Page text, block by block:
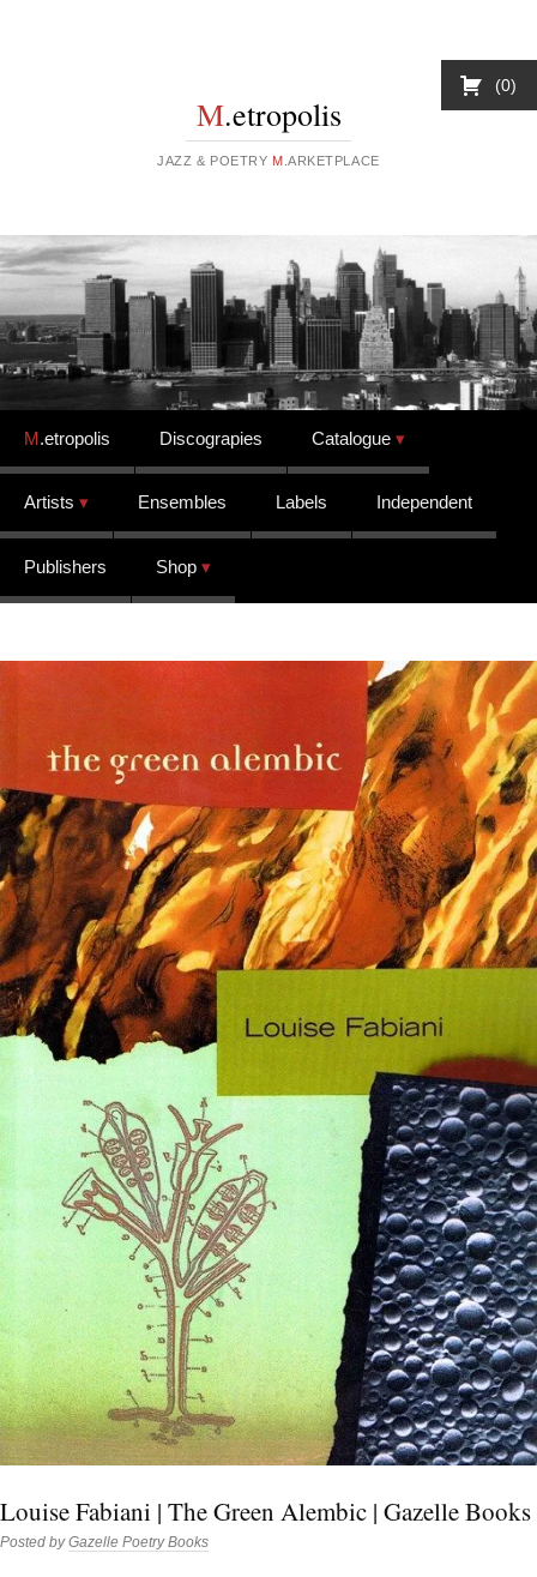
M.etropolis
JAZZ & POETRY M .ARKETPLACE
Skip to content
M.etropolis Discograpies Catalogue
Artists Ensembles Labels Independent
Publishers Shop
Louise Fabiani | The Green Alembic | Gazelle Books
Posted byGazelle Poetry Books
0